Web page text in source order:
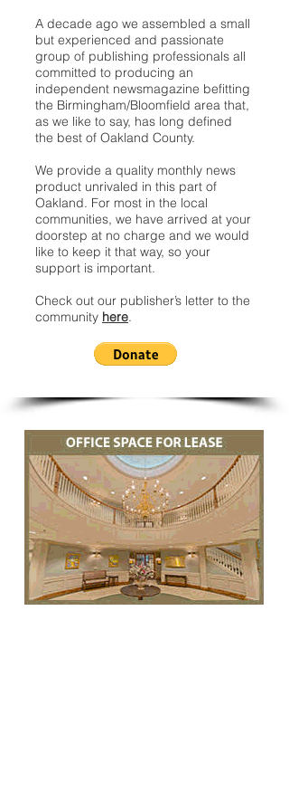
A decade ago we assembled a small
but experienced and passionate
group of publishing professionals all
committed to producing an
independent newsmagazine befitting
the Birmingham/Bloomfield area that,
as we like to say, has long defined
the best of Oakland County.
We provide a quality monthly news
product unrivaled in this part of
Oakland. For most in the local
communities, we have arrived at your
doorstep at no charge and we would
like to keep it that way, so your
support is important.
Check out our publisher’s letter to the
community here.